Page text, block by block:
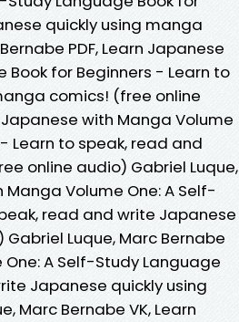
quickly using manga
PDF, Learn Japanese
Book for Beginners - Learn to
comics! (free online
with Manga Volume
Learn to speak, read and
online audio) Gabriel Luque,
Volume One: A Self-
read and write Japanese
Luque, Marc Bernabe
A Self-Study Language
Japanese quickly using
Marc Bernabe VK, Learn